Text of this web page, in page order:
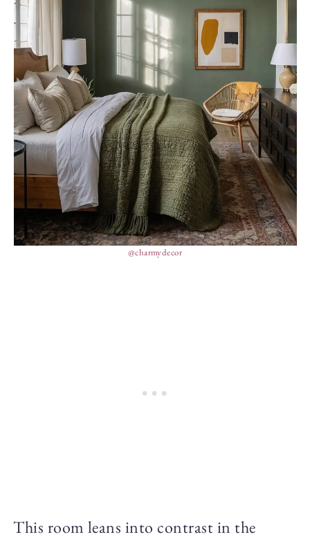
@charmydecor
This room leans into contrast in the